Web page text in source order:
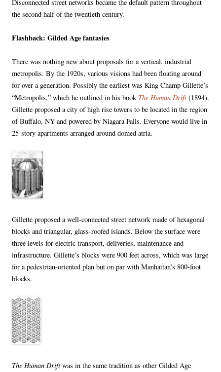
Disconnected street networks became the default pattern throughout
the second half of the twentieth century.
Flashback: Gilded Age fantasies
There was nothing new about proposals for a vertical, industrial
metropolis. By the 1920s, various visions had been floating around
for over a generation. Possibly the earliest was King Champ Gillette’s
“Metropolis,” which he outlined in his book The Human Drift(1894).
Gillette proposed a city of high rise towers to be located in the region
of Buffalo, NY and powered by Niagara Falls. Everyone would live in
25-story apartments arranged around domed atria.
Gillette proposed a well-connected street network made of hexagonal
blocks and triangular, glass-roofed islands. Below the surface were
three levels for electric transport, deliveries, maintenance and
infrastructure. Gillette’s blocks were 900 feet across, which was large
for a pedestrian-oriented plan but on par with Manhattan’s 800-foot
blocks.
The Human Driftwas in the same tradition as other Gilded Age